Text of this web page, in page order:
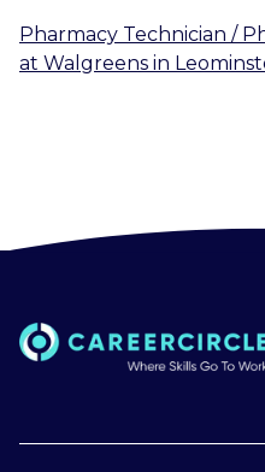
Pharmacy Technician /
at Walgreens in